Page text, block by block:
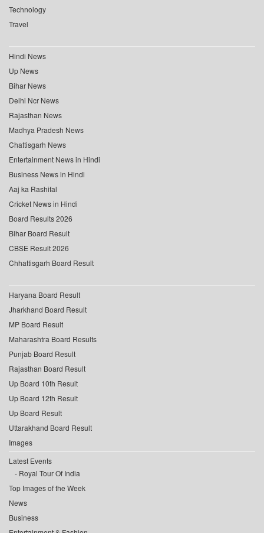
Technology
Travel
Hindi News
Up News
Bihar News
Delhi Ncr News
Rajasthan News
Madhya Pradesh News
Chattisgarh News
Entertainment News in Hindi
Business News in Hindi
Aaj ka Rashifal
Cricket News in Hindi
Board Results 2026
Bihar Board Result
CBSE Result 2026
Chhattisgarh Board Result
Haryana Board Result
Jharkhand Board Result
MP Board Result
Maharashtra Board Results
Punjab Board Result
Rajasthan Board Result
Up Board 10th Result
Up Board 12th Result
Up Board Result
Uttarakhand Board Result
Images
Latest Events
Royal Tour Of India
Top Images of the Week
News
Business